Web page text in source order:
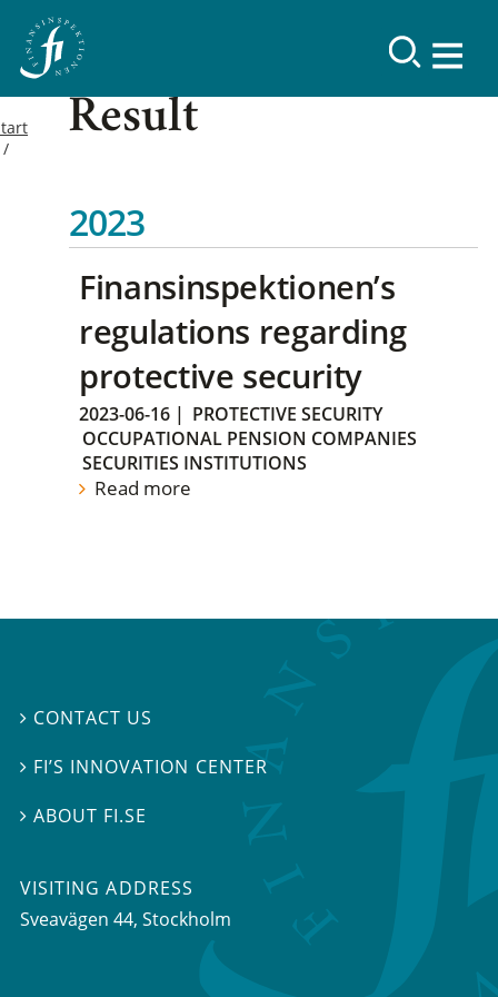
Result
2023
Finansinspektionen’s
regulations regarding
protective security
2023-06-16 | PROTECTIVE SECURITY
OCCUPATIONAL PENSION COMPANIES
SECURITIES INSTITUTIONS
Read more
 CONTACT US
 FI’S INNOVATION CENTER
ABOUT FI.SE
VISITING ADDRESS
Sveavägen 44, Stockholm